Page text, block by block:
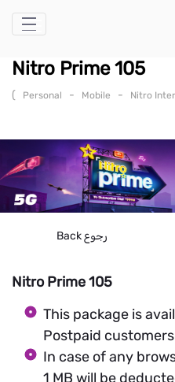
Skip to Main Content
Nitro Prime 105
( Personal - Mobile - Nitro
Backرجوع
Nitro Prime 105
This package is
Postpaid
In case of any
1 MB will be